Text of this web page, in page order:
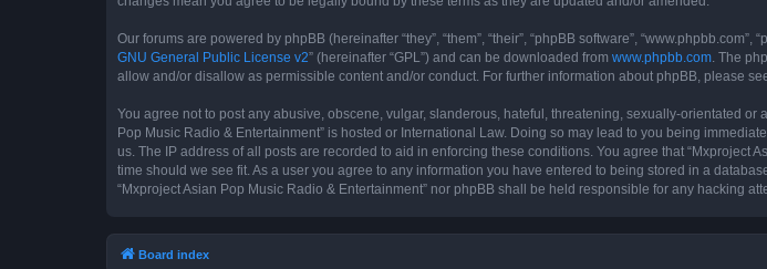
Our forums are powered by phpBB (hereinafter “they”, “them”, “their”, “phpBB software”,
GNU General Public License v2” (hereinafter “GPL”) and can be downloaded from www.phpbb.com . The
allow and/or disallow as permissible content and/or conduct. For further information about phpBB, please
You agree not to post any abusive, obscene, vulgar, slanderous, hateful, threatening, sexually-orientated
Pop Music Radio & Entertainment” is hosted or International Law. Doing so may lead to you being
us. The IP address of all posts are recorded to aid in enforcing these conditions. You agree that
time should we see fit. As a user you agree to any information you have entered to being stored in a
“Mxproject Asian Pop Music Radio & Entertainment” nor phpBB shall be held responsible for any hacking
Board index